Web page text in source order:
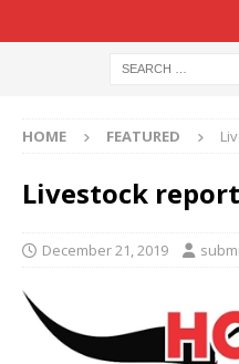
HOME FEATURED
Livestock report
December 21, 2019